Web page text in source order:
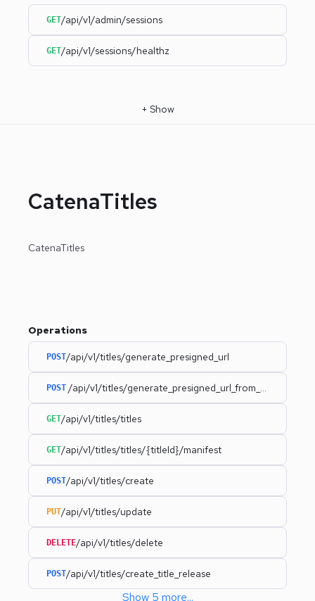
GET/api/v1/admin/sessions
GET/api/v1/sessions/healthz
+ Show
CatenaTitles
CatenaTitles
Operations
POST/api/v1/titles/generate_presigned_url
POST /api/v1/titles/generate_presigned_url_from_uri
GET/api/v1/titles/titles
GET/api/v1/titles/titles/{titleId}/manifest
POST/api/v1/titles/create
PUT/api/v1/titles/update
DELETE/api/v1/titles/delete
POST/api/v1/titles/create_title_release
Show 5 more...